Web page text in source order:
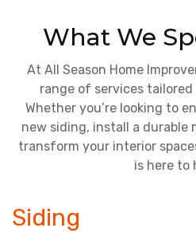
What We
At All Season Home
range of services
Whether you’re looking to
new siding, install a durable
transform your interior
is here to
Siding